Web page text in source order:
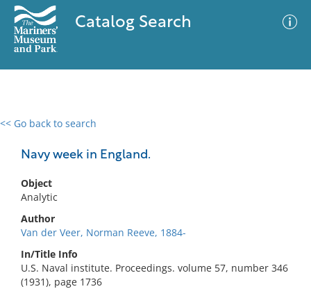
Catalog Search
<< Go back to search
Navy week in England.
Object
Analytic
Author
Van der Veer, Norman Reeve, 1884-
In/Title Info
U.S. Naval institute. Proceedings. volume 57, number 346
(1931), page 1736
0 results